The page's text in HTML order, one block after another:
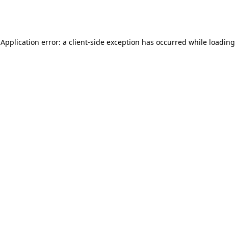
Application error: a client-side exception has occurred while loading